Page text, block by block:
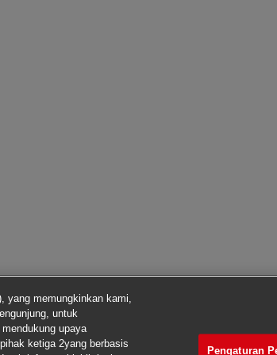
yang memungkinkan kami,
untuk
upaya
ketiga 2yang berbasis
Pengaturan